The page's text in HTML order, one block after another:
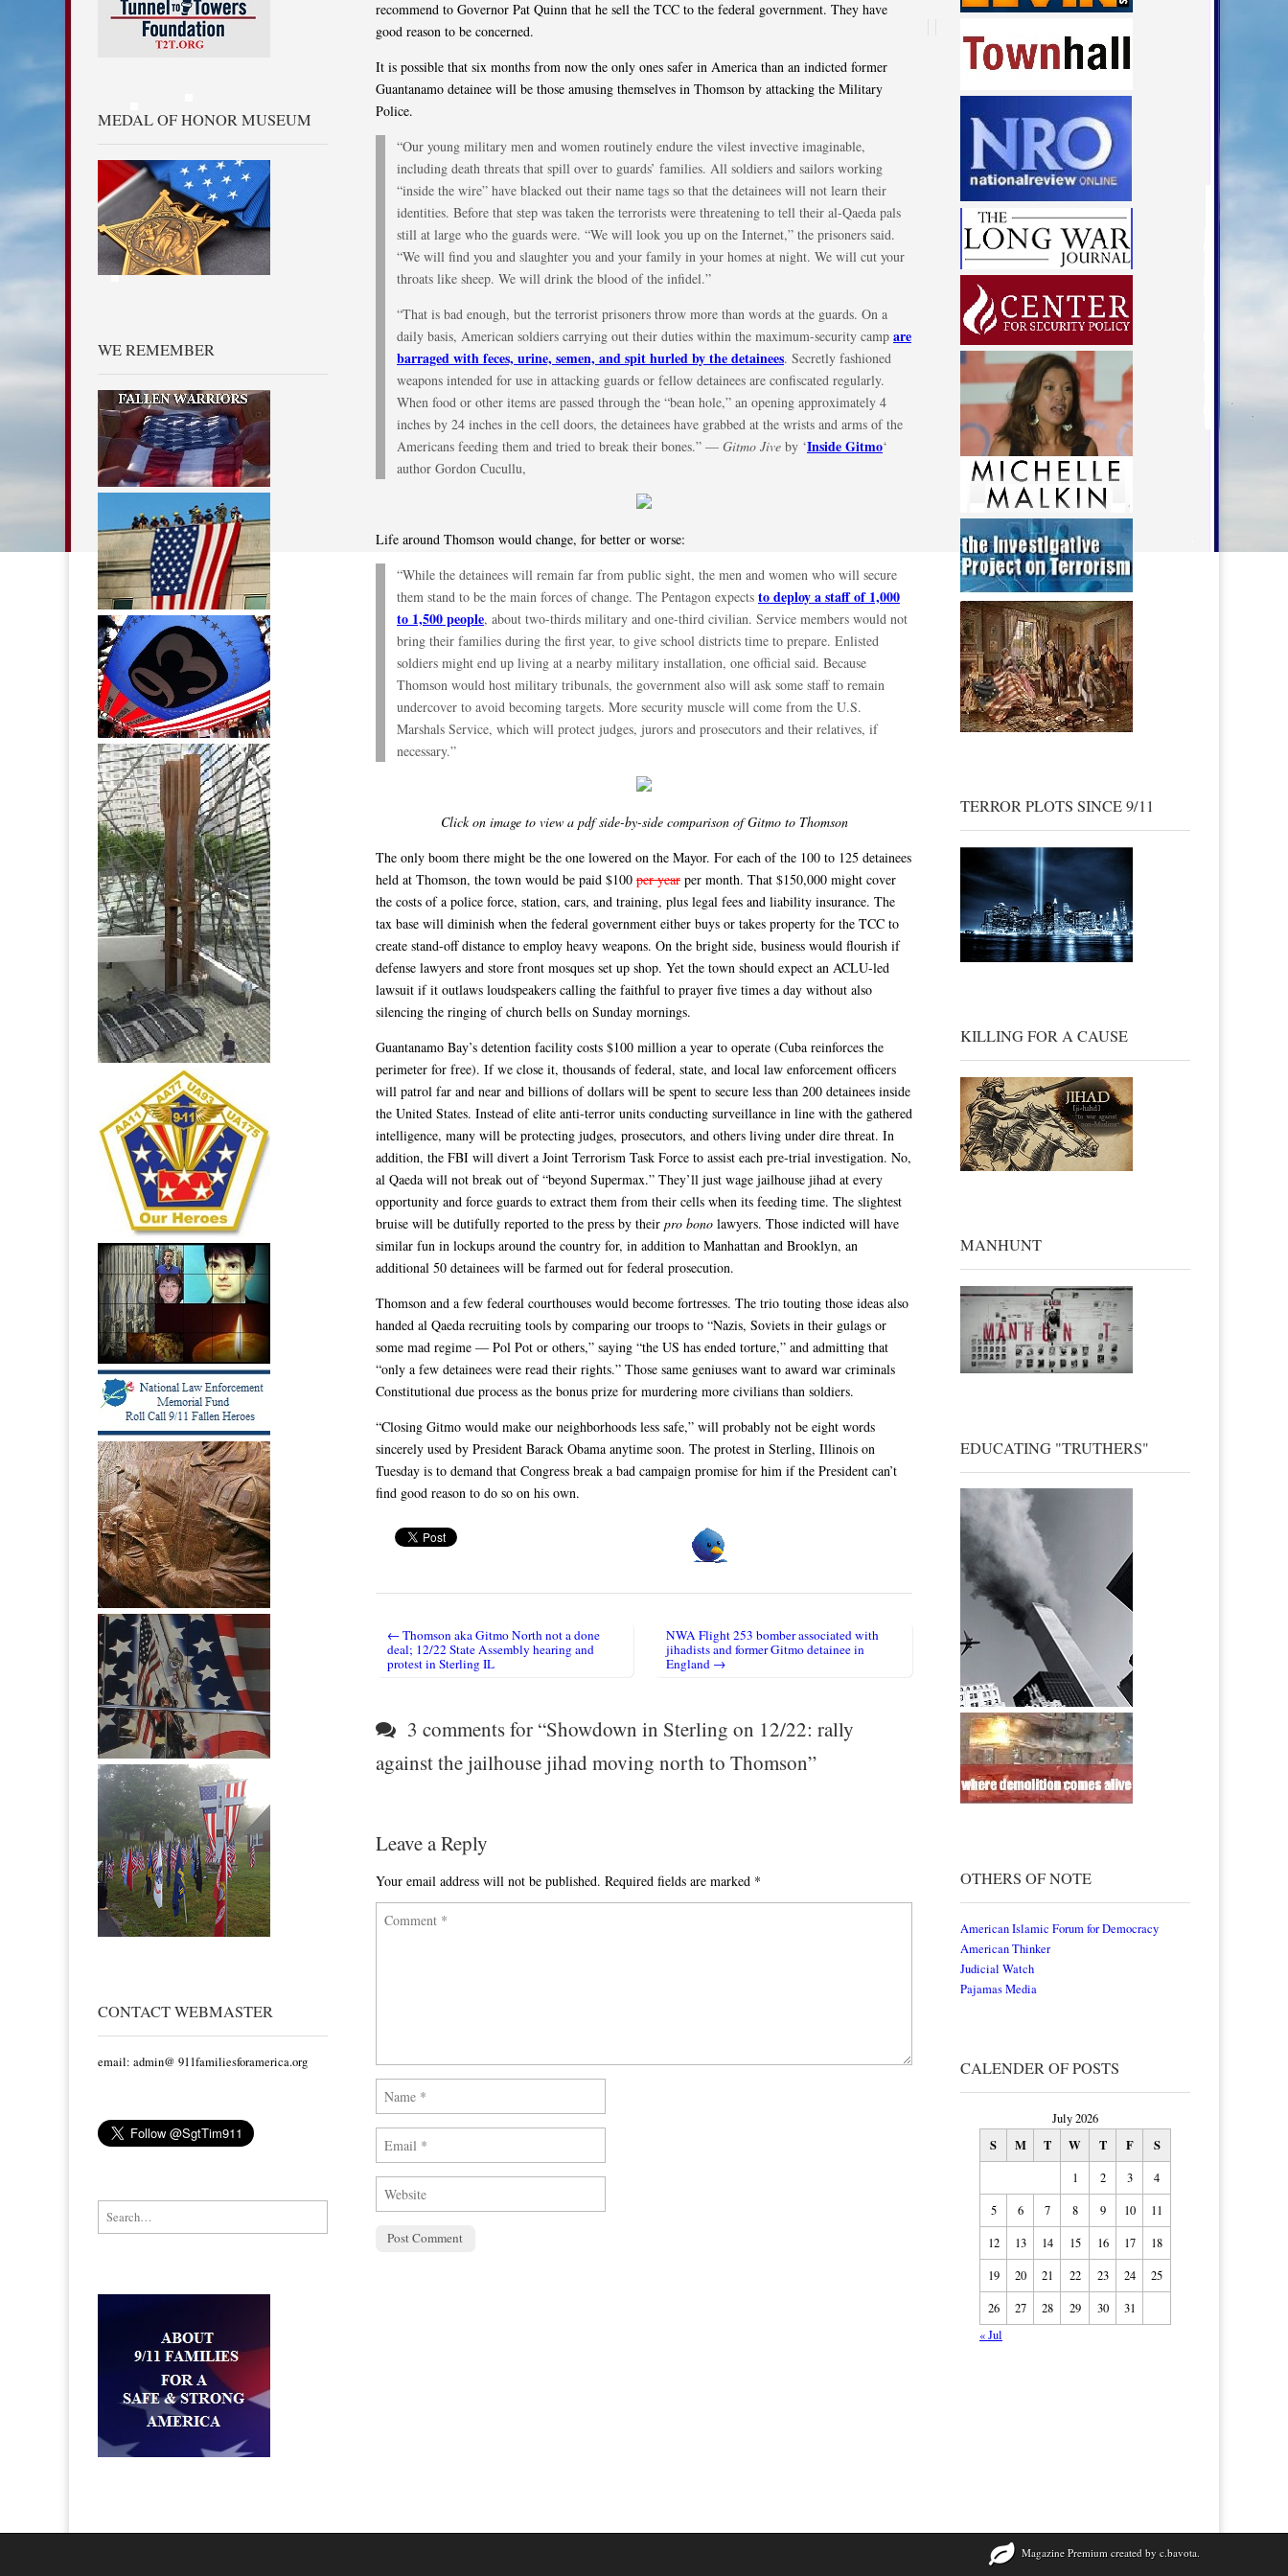
MEDAL OF HONOR MUSEUM
WE REMEMBER
CONTACT WEBMASTER
email: admin@ 911familiesforamerica.org
Search for:
recommend to Governor Pat Quinn that he sell the TCC to the federal government. They have
good reason to be concerned.
It is possible that six months from now the only ones safer in America than an indicted former
Guantanamo detainee will be those amusing themselves in Thomson by attacking the Military
Police.
“Our young military men and women routinely endure the vilest invective imaginable,
including death threats that spill over to guards’ families. All soldiers and sailors working
“inside the wire” have blacked out their name tags so that the detainees will not learn their
identities. Before that step was taken the terrorists were threatening to tell their al-Qaeda pals
still at large who the guards were. “We will look you up on the Internet,” the prisoners said.
“We will find you and slaughter you and your family in your homes at night. We will cut your
throats like sheep. We will drink the blood of the infidel.”
“That is bad enough, but the terrorist prisoners throw more than words at the guards. On a
daily basis, American soldiers carrying out their duties within the maximum-security camp are
barraged with feces, urine, semen, and spit hurled by the detainees. Secretly fashioned
weapons intended for use in attacking guards or fellow detainees are confiscated regularly.
When food or other items are passed through the “bean hole,” an opening approximately 4
inches by 24 inches in the cell doors, the detainees have grabbed at the wrists and arms of the
Americans feeding them and tried to break their bones.” — Gitmo Jive by ‘Inside Gitmo‘
author Gordon Cucullu,
Life around Thomson would change, for better or worse:
“While the detainees will remain far from public sight, the men and women who will secure
them stand to be the main forces of change. The Pentagon expects to deploy a staff of 1,000
to 1,500 people, about two-thirds military and one-third civilian. Service members would not
bring their families during the first year, to give school districts time to prepare. Enlisted
soldiers might end up living at a nearby military installation, one official said. Because
Thomson would host military tribunals, the government also will ask some staff to remain
undercover to avoid becoming targets. More security muscle will come from the U.S.
Marshals Service, which will protect judges, jurors and prosecutors and their relatives, if
necessary.”
Click on image to view a pdf side-by-side comparison of Gitmo to Thomson
The only boom there might be the one lowered on the Mayor. For each of the 100 to 125 detainees
held at Thomson, the town would be paid $100 per year per month. That $150,000 might cover
the costs of a police force, station, cars, and training, plus legal fees and liability insurance. The
tax base will diminish when the federal government either buys or takes property for the TCC to
create stand-off distance to employ heavy weapons. On the bright side, business would flourish if
defense lawyers and store front mosques set up shop. Yet the town should expect an ACLU-led
lawsuit if it outlaws loudspeakers calling the faithful to prayer five times a day without also
silencing the ringing of church bells on Sunday mornings.
Guantanamo Bay’s detention facility costs $100 million a year to operate (Cuba reinforces the
perimeter for free). If we close it, thousands of federal, state, and local law enforcement officers
will patrol far and near and billions of dollars will be spent to secure less than 200 detainees inside
the United States. Instead of elite anti-terror units conducting surveillance in line with the gathered
intelligence, many will be protecting judges, prosecutors, and others living under dire threat. In
addition, the FBI will divert a Joint Terrorism Task Force to assist each pre-trial investigation. No,
al Qaeda will not break out of “beyond Supermax.” They’ll just wage jailhouse jihad at every
opportunity and force guards to extract them from their cells when its feeding time. The slightest
bruise will be dutifully reported to the press by their pro bono lawyers. Those indicted will have
similar fun in lockups around the country for, in addition to Manhattan and Brooklyn, an
additional 50 detainees will be farmed out for federal prosecution.
Thomson and a few federal courthouses would become fortresses. The trio touting those ideas also
handed al Qaeda recruiting tools by comparing our troops to “Nazis, Soviets in their gulags or
some mad regime — Pol Pot or others,” saying “the US has ended torture,” and admitting that
“only a few detainees were read their rights.” Those same geniuses want to award war criminals
Constitutional due process as the bonus prize for murdering more civilians than soldiers.
“Closing Gitmo would make our neighborhoods less safe,” will probably not be eight words
sincerely used by President Barack Obama anytime soon. The protest in Sterling, Illinois on
Tuesday is to demand that Congress break a bad campaign promise for him if the President can’t
find good reason to do so on his own.
Post navigation
← Thomson aka Gitmo North not a done
deal; 12/22 State Assembly hearing and
protest in Sterling IL
NWA Flight 253 bomber associated with
jihadists and former Gitmo detainee in
England →
3 comments for “Showdown in Sterling on 12/22: rally
against the jailhouse jihad moving north to Thomson”
Leave a Reply
Your email address will not be published. Required fields are marked *
TERROR PLOTS SINCE 9/11
KILLING FOR A CAUSE
MANHUNT
EDUCATING "TRUTHERS"
OTHERS OF NOTE
American Islamic Forum for Democracy
American Thinker
Judicial Watch
Pajamas Media
CALENDER OF POSTS
July 2026
S M T W T F S
1 2 3
4
5
6 7 8 9 10
11
12
13 14 15 16 17
18
19
20 21 22 23 24
25
26
27 28 29 30
31
« Jul
Magazine Premium created by c.bavota.